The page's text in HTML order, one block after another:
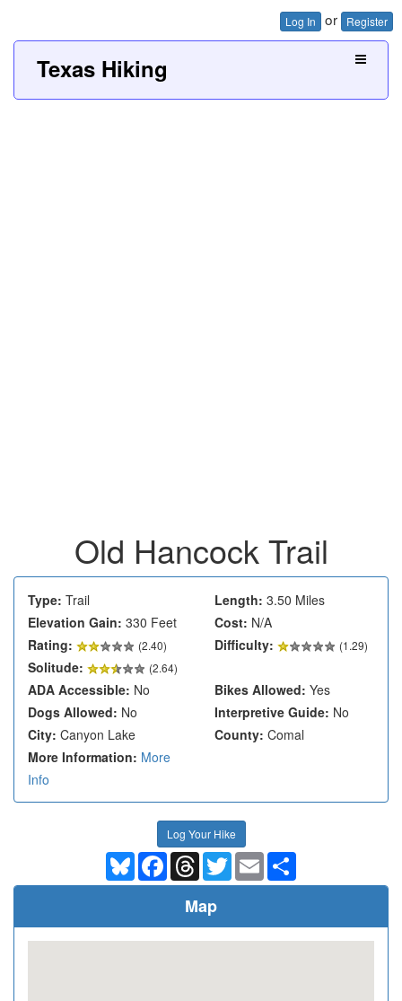
Log In or Register
Texas Hiking
Old Hancock Trail
Type: Trail Length: 3.50 Miles
Elevation Gain: 330 Feet Cost: N/A
Rating:
(2.40) Difficulty: (1.29)
Solitude: (2.64)
ADA Accessible: No Bikes Allowed: Yes
Dogs Allowed: No Interpretive Guide: No
City: Canyon Lake County: Comal
More Information: More
Info
Log Your Hike
BlueskyFacebookThreadsTwitterEmail
Map